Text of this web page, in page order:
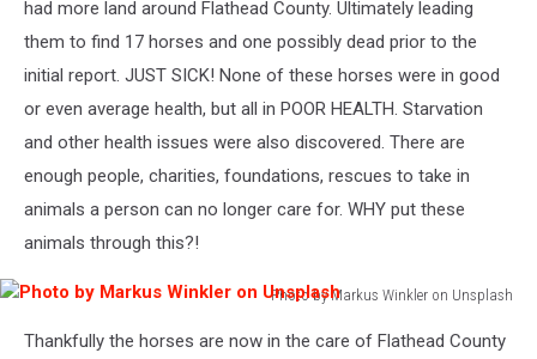
had more land around Flathead County. Ultimately leading
them to find 17 horses and one possibly dead prior to the
initial report. JUST SICK! None of these horses were in good
or even average health, but all in POOR HEALTH. Starvation
and other health issues were also discovered. There are
enough people, charities, foundations, rescues to take in
animals a person can no longer care for. WHY put these
animals through this?!
Photo by Markus Winkler on Unsplash
Thankfully the horses are now in the care of Flathead County